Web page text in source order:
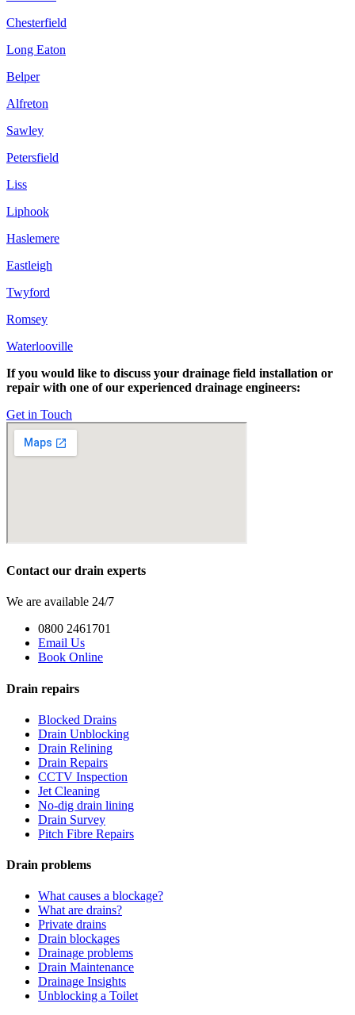
Chesterfield
Long Eaton
Belper
Alfreton
Sawley
Petersfield
Liss
Liphook
Haslemere
Eastleigh
Twyford
Romsey
Waterlooville
If you would like to discuss your drainage field installation or
repair with one of our experienced drainage engineers:
Get in Touch
Contact our drain experts
We are available 24/7
0800 2461701
Email Us
Book Online
Drain repairs
Blocked Drains
Drain Unblocking
Drain Relining
Drain Repairs
CCTV Inspection
Jet Cleaning
No-dig drain lining
Drain Survey
Pitch Fibre Repairs
Drain problems
What causes a blockage?
What are drains?
Private drains
Drain blockages
Drainage problems
Drain Maintenance
Drainage Insights
Unblocking a Toilet